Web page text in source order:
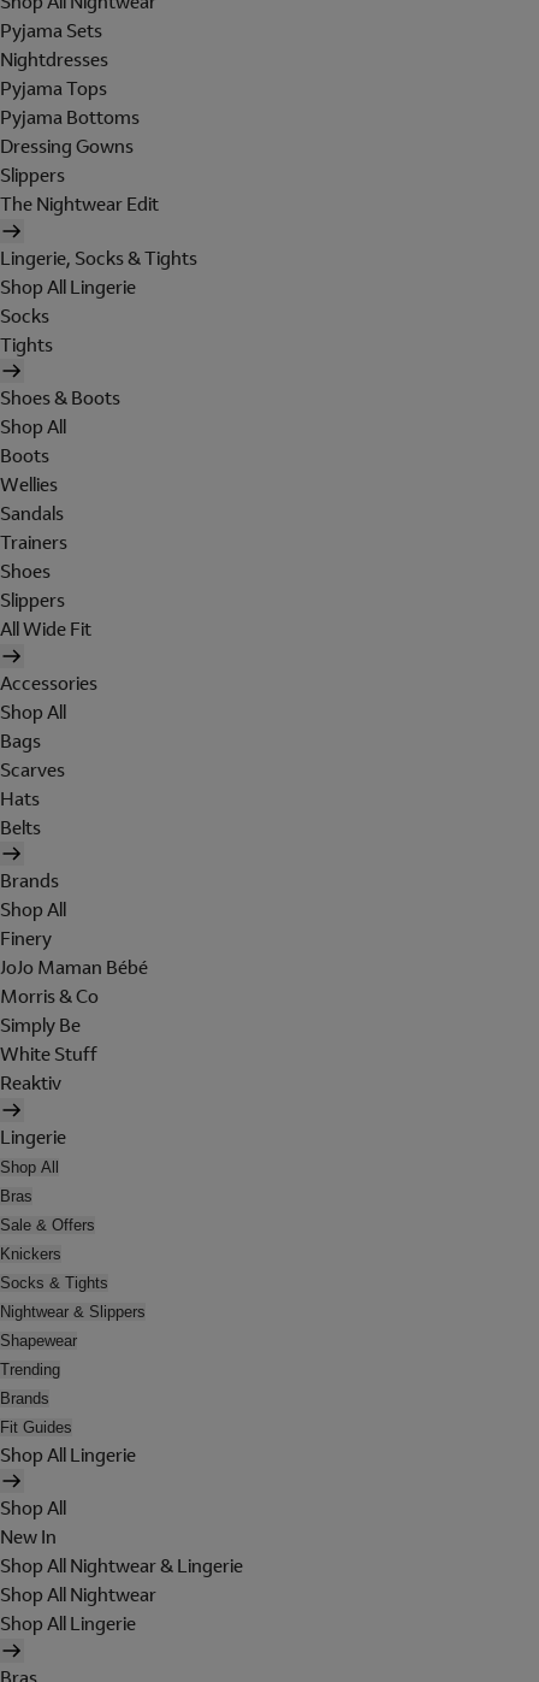
Pyjama Sets
Nightdresses
Pyjama Tops
Pyjama Bottoms
Dressing Gowns
Slippers
The Nightwear Edit
Lingerie, Socks & Tights
Shop All Lingerie
Socks
Tights
Shoes & Boots
Shop All
Boots
Wellies
Sandals
Trainers
Shoes
Slippers
All Wide Fit
Accessories
Shop All
Bags
Scarves
Hats
Belts
Brands
Shop All
Finery
JoJo Maman Bébé
Morris & Co
Simply Be
White Stuff
Reaktiv
Lingerie
Shop All
Bras
Sale & Offers
Knickers
Socks & Tights
Nightwear & Slippers
Shapewear
Trending
Brands
Fit Guides
Shop All Lingerie
Shop All
New In
Shop All Nightwear & Lingerie
Shop All Nightwear
Shop All Lingerie
Bras